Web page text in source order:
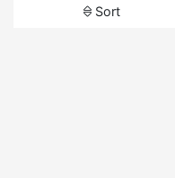
Sort